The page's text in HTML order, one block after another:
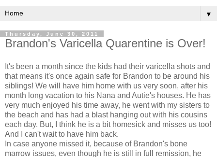
▼
Thursday, June 30, 2011
Brandon's Varicella Quarentine is Over!
It's been a month since the kids had their varicella shots and
that means it's once again safe for Brandon to be around his
siblings! We will have him home with us very soon, after his
month long vacation to his Nana and Autie's houses. He has
very much enjoyed his time away, he went with my sisters to
the beach and has had a blast hanging out with his cousins
each day. But, I think he is a bit homesick and misses us too!
And I can't wait to have him back.
In case anyone missed it, because of Brandon's bone
marrow issues, even though he is still in full remission, he